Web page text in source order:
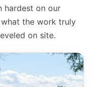
hardest on our
the work truly
on site.